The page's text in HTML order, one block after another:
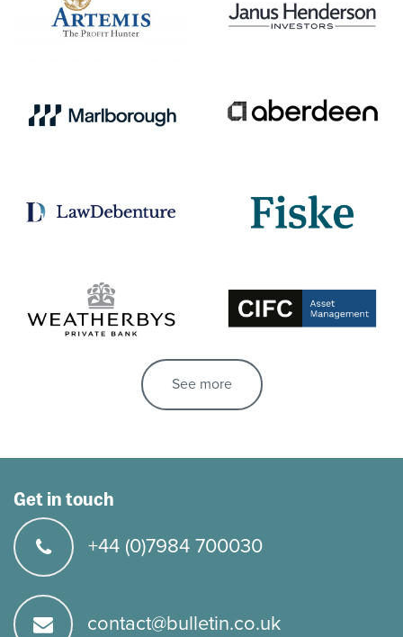
See more
Get in touch
+44 (0)7984 700030
contact@bulletin.co.uk